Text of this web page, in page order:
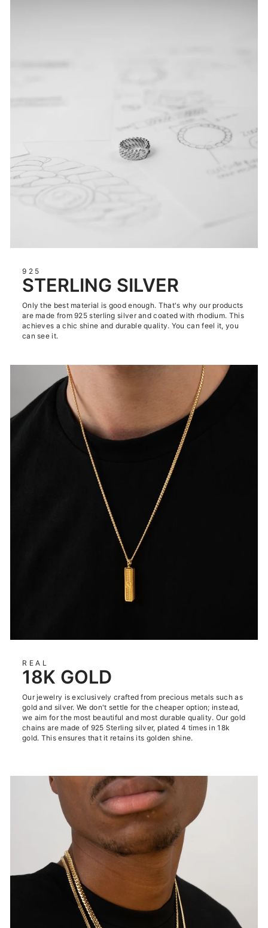
925
STERLING SILVER
Only the best material is good enough. That's why our products
are made from 925 sterling silver and coated with rhodium. This
achieves a chic shine and durable quality. You can feel it, you
can see it.
REAL
18K GOLD
Our jewelry is exclusively crafted from precious metals such as
gold and silver. We don't settle for the cheaper option; instead,
we aim for the most beautiful and most durable quality. Our gold
chains are made of 925 Sterling silver, plated 4 times in 18k
gold. This ensures that it retains its golden shine.